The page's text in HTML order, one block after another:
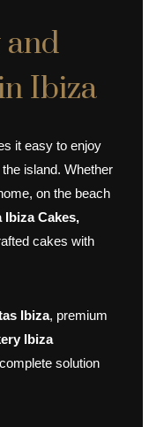
and
Ibiza
it easy to enjoy
island. Whether
on the beach
Ibiza Cakes,
cakes with
Ibiza, premium
Ibiza
solution